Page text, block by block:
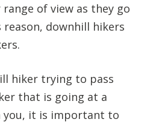
range of view as they go
downhill hikers
hiker trying to pass
that is going at a
you, it is important to